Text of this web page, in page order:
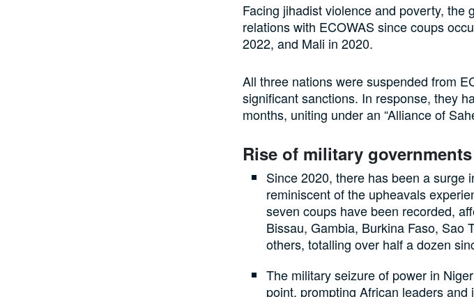
Facing jihadist violence and poverty, the
relations with ECOWAS since coups
2022, and Mali in 2020.
All three nations were suspended from
significant sanctions. In response, they
months, uniting under an “Alliance of
Rise of military
Since 2020, there has been a surge
reminiscent of the upheavals
seven coups have been recorded,
Bissau, Gambia, Burkina Faso, Sao
others, totalling over half a dozen
The military seizure of power in
point, prompting African leaders